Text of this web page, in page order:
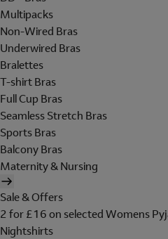
Multipacks
Non-Wired Bras
Underwired Bras
Bralettes
T-shirt Bras
Full Cup Bras
Seamless Stretch Bras
Sports Bras
Balcony Bras
Maternity & Nursing
Sale & Offers
2 for £16 on selected Womens
Nightshirts